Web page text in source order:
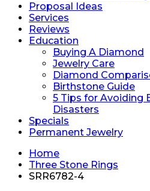
Proposal Ideas
Services
Reviews
Education
Buying A Diamond
Jewelry Care
Diamond
Birthstone Guide
5 Tips for Avoiding
Disasters
Specials
Permanent Jewelry
Home
Three Stone Rings
SRR6782-4